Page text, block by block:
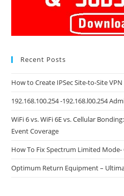
Recent Posts
How to Create IPSec Site-to-Site
192.168.100.254 -192.168.l00.254
WiFi 6 vs. WiFi 6E vs. Cellular
Event Coverage
How To Fix Spectrum Limited Mode-
Optimum Return Equipment –